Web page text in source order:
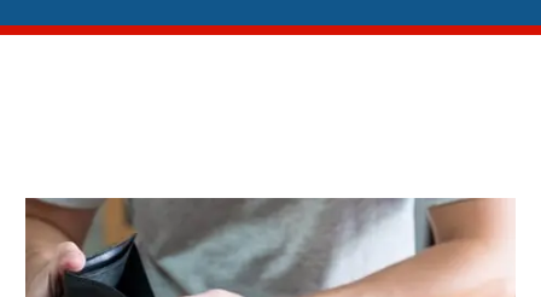
MONTHLY OFFERS